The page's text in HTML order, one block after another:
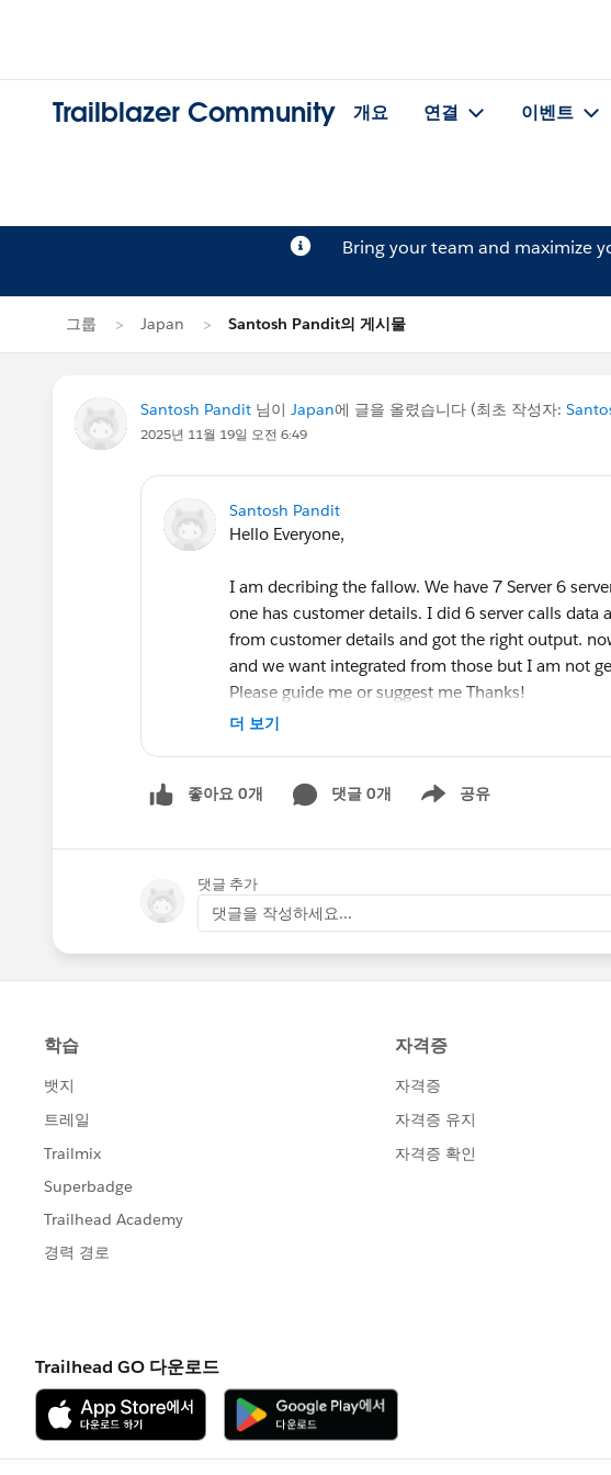
Trailblazer Community 개요 연결 이벤트
Bring your team and maximize
그룹 Japan Santosh Pandit의 게시물
Santosh Pandit 님이 Japan에 글을 올렸습니다 (최초 작성자:
2025년 11월 19일 오전 6:49
Santosh Pandit
Hello Everyone,
I am decribing the fallow. We have 7 Server 6
one has customer details. I did 6 server calls
from customer details and got the right output.
and we want integrated from those but I am not
Please guide me or suggest me Thanks!
더 보기
좋아요 0개 댓글 0개 공유
Show menu
댓글 추가
댓글을 작성하세요...